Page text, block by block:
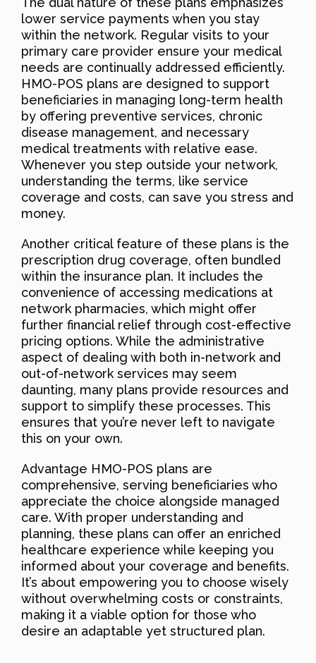
lower service payments when you stay
within the network. Regular visits to your
primary care provider ensure your medical
needs are continually addressed efficiently.
HMO-POS plans are designed to support
beneficiaries in managing long-term health
by offering preventive services, chronic
disease management, and necessary
medical treatments with relative ease.
Whenever you step outside your network,
understanding the terms, like service
coverage and costs, can save you stress and
money.
Another critical feature of these plans is the
prescription drug coverage, often bundled
within the insurance plan. It includes the
convenience of accessing medications at
network pharmacies, which might offer
further financial relief through cost-effective
pricing options. While the administrative
aspect of dealing with both in-network and
out-of-network services may seem
daunting, many plans provide resources and
support to simplify these processes. This
ensures that you’re never left to navigate
this on your own.
Advantage HMO-POS plans are
comprehensive, serving beneficiaries who
appreciate the choice alongside managed
care. With proper understanding and
planning, these plans can offer an enriched
healthcare experience while keeping you
informed about your coverage and benefits.
It’s about empowering you to choose wisely
without overwhelming costs or constraints,
making it a viable option for those who
desire an adaptable yet structured plan.